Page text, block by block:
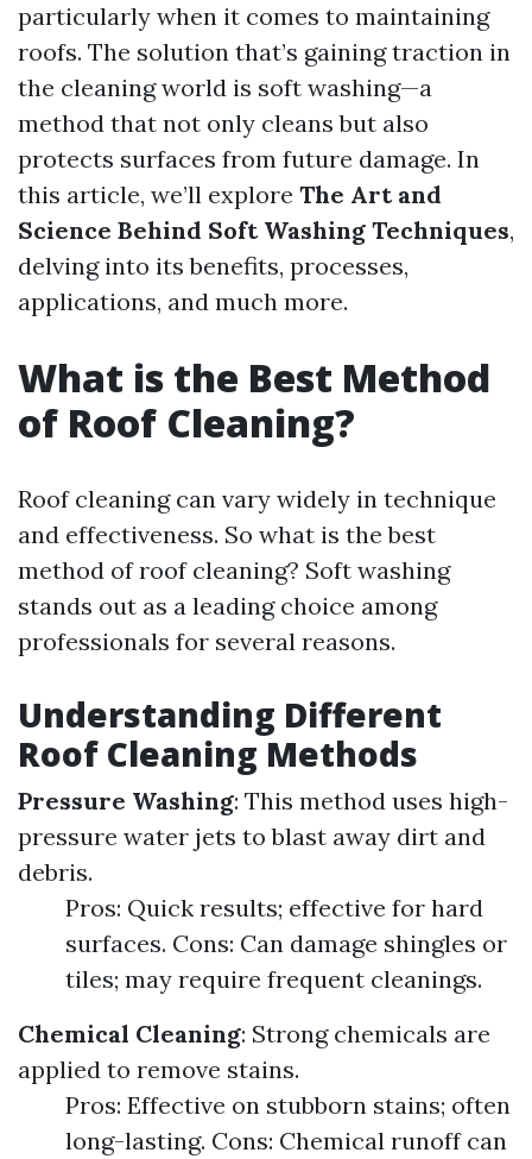
particularly when it comes to maintaining
roofs. The solution that’s gaining traction in
the cleaning world is soft washing—a
method that not only cleans but also
protects surfaces from future damage. In
this article, we’ll explore The Art and
Science Behind Soft Washing Techniques,
delving into its benefits, processes,
applications, and much more.
What is the Best Method
of Roof Cleaning?
Roof cleaning can vary widely in technique
and effectiveness. So what is the best
method of roof cleaning? Soft washing
stands out as a leading choice among
professionals for several reasons.
Understanding Different
Roof Cleaning Methods
Pressure Washing: This method uses high-
pressure water jets to blast away dirt and
debris.
Pros: Quick results; effective for hard
surfaces. Cons: Can damage shingles or
tiles; may require frequent cleanings.
Chemical Cleaning: Strong chemicals are
applied to remove stains.
Pros: Effective on stubborn stains; often
long-lasting. Cons: Chemical runoff can